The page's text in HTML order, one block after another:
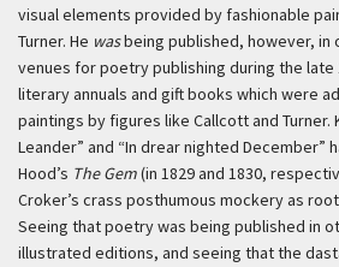
visual elements provided by fashionable
Turner. He wasbeing published, however, in
venues for poetry publishing during the late
literary annuals and gift books which were
paintings by figures like Callcott and Turner.
Leander” and “In drear nighted December”
Hood’s The Gem(in 1829 and 1830,
Croker’s crass posthumous mockery as
Seeing that poetry was being published in
illustrated editions, and seeing that the